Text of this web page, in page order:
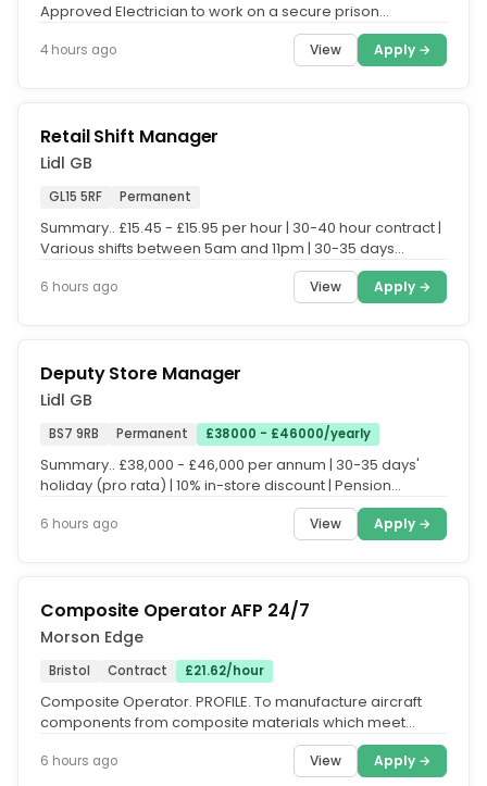
Approved Electrician to work on a secure prison
4 hours ago View Apply →
Retail Shift Manager
Lidl GB
GL15 5RF Permanent
Summary.. £15.45 - £15.95 per hour | 30-40 hour contract |
Various shifts between 5am and 11pm | 30-35 days
6 hours ago View Apply →
Deputy Store Manager
Lidl GB
BS7 9RB Permanent £38000 - £46000/yearly
Summary.. £38,000 - £46,000 per annum | 30-35 days'
holiday (pro rata) | 10% in-store discount | Pension
6 hours ago View Apply →
Composite Operator AFP 24/7
Morson Edge
Bristol Contract £21.62/hour
Composite Operator. PROFILE. To manufacture aircraft
components from composite materials which meet
6 hours ago View Apply →